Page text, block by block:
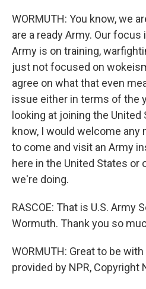
WORMUTH: You know, we
are a ready Army. Our
Army is on training,
just not focused on
agree on what that even
issue either in terms of the
looking at joining the United
know, I would welcome
to come and visit an Army
here in the United States or
we're doing.
RASCOE: That is U.S. Army
Wormuth. Thank you so
WORMUTH: Great to be
provided by NPR, Copyright